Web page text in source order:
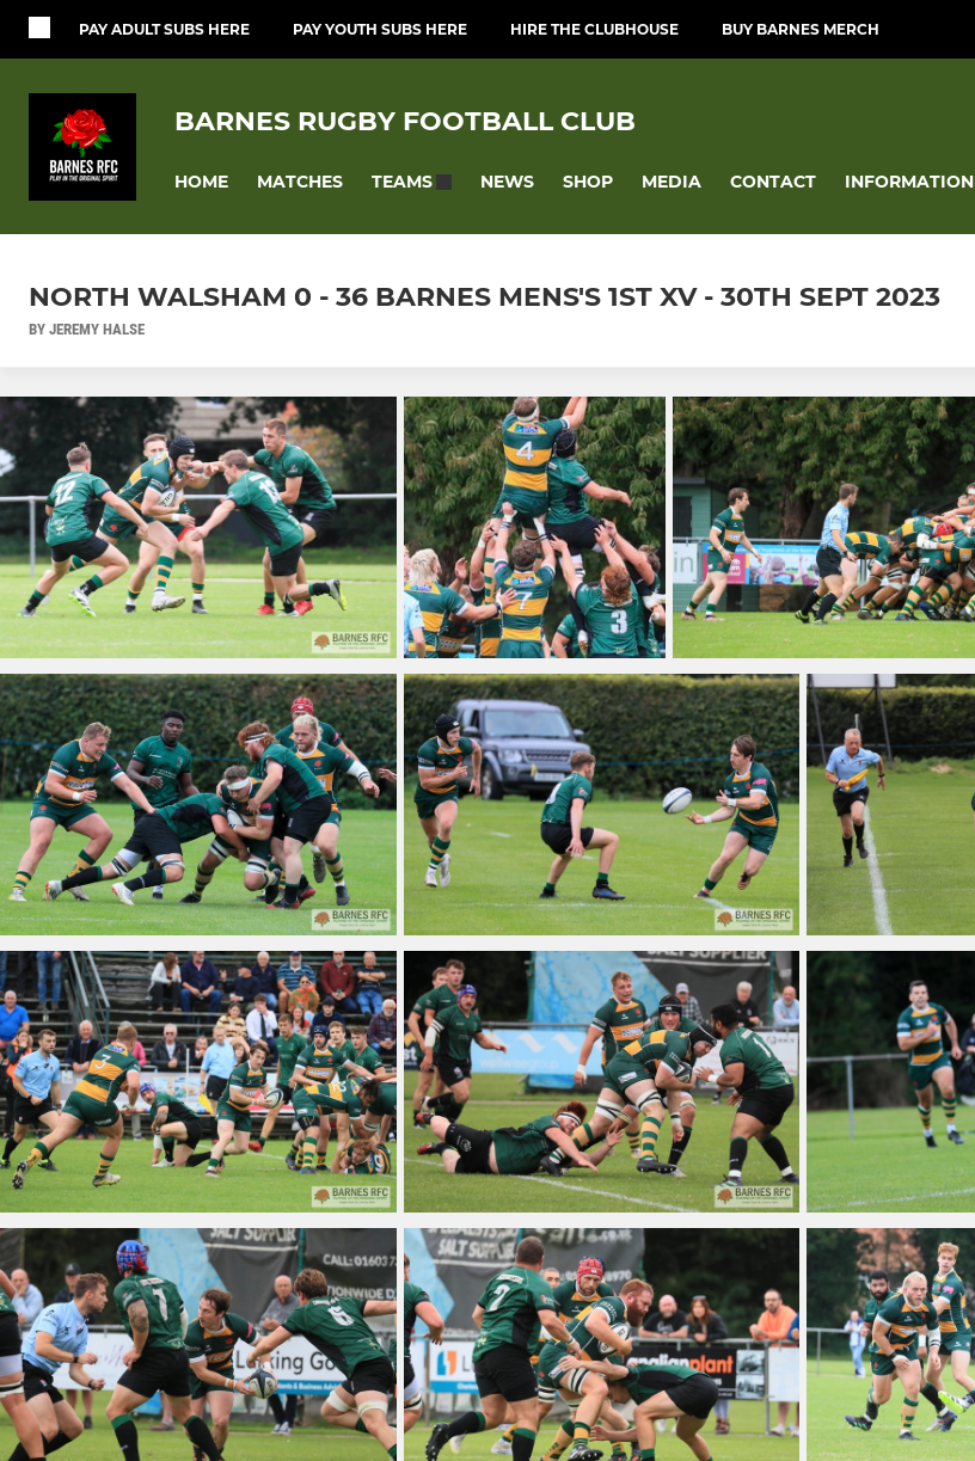
PAY ADULT SUBS HERE PAY YOUTH SUBS HERE HIRE THE CLUBHOUSE BUY BARNES MERCH
BARNES RUGBY FOOTBALL CLUB
HOME MATCHES TEAMS NEWS SHOP MEDIA CONTACT INFORMATION
NORTH WALSHAM 0 - 36 BARNES MENS'S 1ST XV - 30TH SEPT 2023
BY JEREMY HALSE